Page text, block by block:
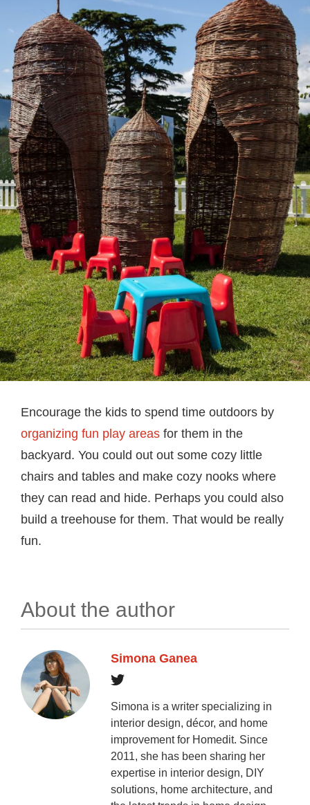
Encourage the kids to spend time outdoors by
organizing fun play areas for them in the
backyard. You could out out some cozy little
chairs and tables and make cozy nooks where
they can read and hide. Perhaps you could also
build a treehouse for them. That would be really
fun.
About the author
Simona Ganea
Simona is a writer specializing in
interior design, décor, and home
improvement for Homedit. Since
2011, she has been sharing her
expertise in interior design, DIY
solutions, home architecture, and